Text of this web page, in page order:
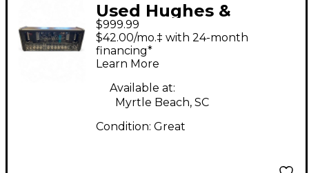
Used Hughes &
Kettner GRAND
MEISTER 40 DELUXE
Guitar Amp Head
$999.99
$42.00/mo.‡ with 24-month
financing*
Learn More
Available at:
Myrtle Beach, SC
Condition: Great